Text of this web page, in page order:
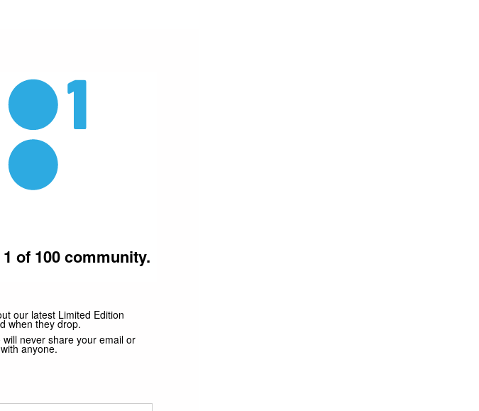
of 100 community.
our latest Limited Edition
when they drop.
never share your email or
anyone.